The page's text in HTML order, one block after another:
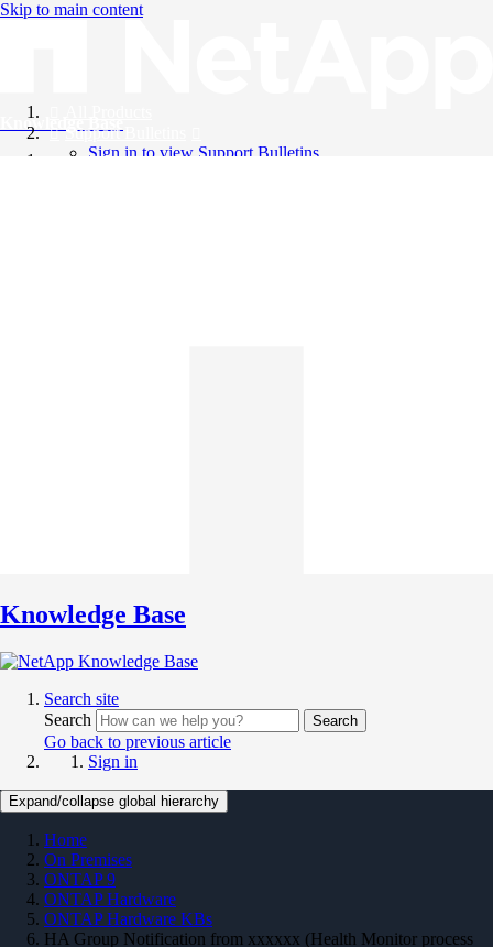
Skip to main content
Knowledge Base
Support Bulletins
Sign in to view Support Bulletins
Knowledge Base
Search site
Search
Search
Go back to previous article
Sign in
Expand/collapse global hierarchy
Home
On Premises
ONTAP 9
ONTAP Hardware
ONTAP Hardware KBs
HA Group Notification from xxxxxx (Health Monitor process